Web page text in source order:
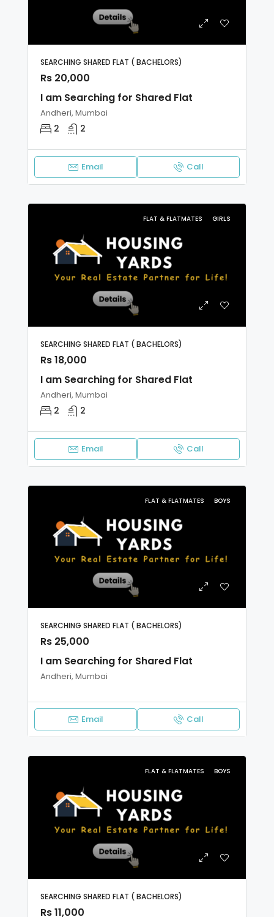
SEARCHING SHARED FLAT ( BACHELORS)
Rs 20,000
I am Searching for Shared Flat
Andheri, Mumbai
2 2
Email Call
FLAT & FLATMATES GIRLS
SEARCHING SHARED FLAT ( BACHELORS)
Rs 18,000
I am Searching for Shared Flat
Andheri, Mumbai
2 2
Email Call
FLAT & FLATMATES BOYS
SEARCHING SHARED FLAT ( BACHELORS)
Rs 25,000
I am Searching for Shared Flat
Andheri, Mumbai
Email Call
FLAT & FLATMATES BOYS
SEARCHING SHARED FLAT ( BACHELORS)
Rs 11,000